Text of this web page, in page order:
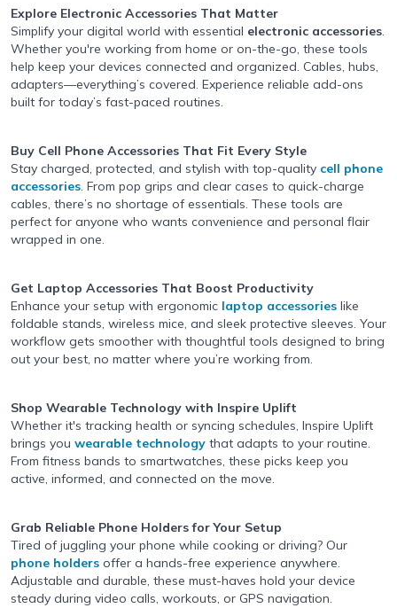
Explore Electronic Accessories That Matter
Simplify your digital world with essential electronic accessories.
Whether you're working from home or on-the-go, these tools
help keep your devices connected and organized. Cables, hubs,
adapters—everything’s covered. Experience reliable add-ons
built for today’s fast-paced routines.
Buy Cell Phone Accessories That Fit Every Style
Stay charged, protected, and stylish with top-quality cell phone
accessories. From pop grips and clear cases to quick-charge
cables, there’s no shortage of essentials. These tools are
perfect for anyone who wants convenience and personal flair
wrapped in one.
Get Laptop Accessories That Boost Productivity
Enhance your setup with ergonomic laptop accessories like
foldable stands, wireless mice, and sleek protective sleeves. Your
workflow gets smoother with thoughtful tools designed to bring
out your best, no matter where you’re working from.
Shop Wearable Technology with Inspire Uplift
Whether it's tracking health or syncing schedules, Inspire Uplift
brings you wearable technology that adapts to your routine.
From fitness bands to smartwatches, these picks keep you
active, informed, and connected on the move.
Grab Reliable Phone Holdersfor Your Setup
Tired of juggling your phone while cooking or driving? Our
phone holders offer a hands-free experience anywhere.
Adjustable and durable, these must-haves hold your device
steady during video calls, workouts, or GPS navigation.